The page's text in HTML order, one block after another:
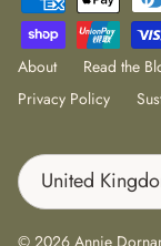
About Read the
Privacy Policy
Country/Region
United
© 2026 Annie